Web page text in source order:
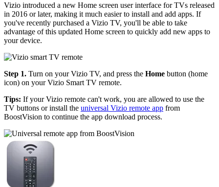
Vizio introduced a new Home screen user interface for TVs released
in 2016 or later, making it much easier to install and add apps. If
you've recently purchased a Vizio TV, you'll be able to take
advantage of this updated Home screen to quickly add new apps to
your device.
Step 1. Turn on your Vizio TV, and press the Home button (home
icon) on your Vizio Smart TV remote.
Tips: If your Vizio remote can't work, you are allowed to use the
TV buttons or install the universal Vizio remote app from
BoostVision to continue the app download process.